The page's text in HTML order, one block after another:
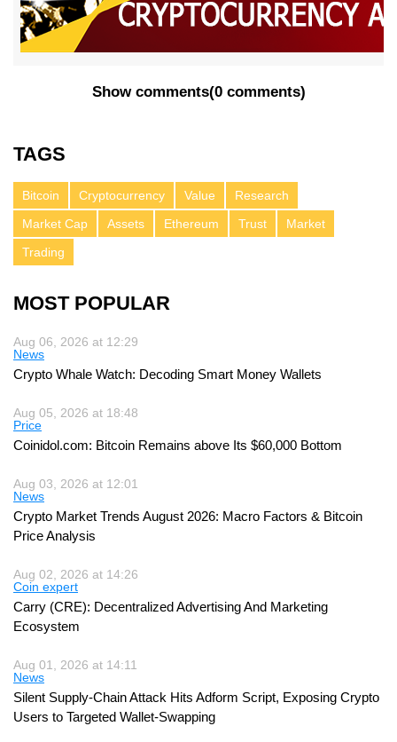
Show comments(0 comments)
TAGS
Bitcoin Cryptocurrency Value
Research
Market Cap
Assets Ethereum Trust
Market
Trading
MOST POPULAR
Aug 06, 2026 at 12:29
News
Crypto Whale Watch: Decoding Smart Money Wallets
Aug 05, 2026 at 18:48
Price
Coinidol.com: Bitcoin Remains above Its $60,000 Bottom
Aug 03, 2026 at 12:01
News
Crypto Market Trends August 2026: Macro Factors & Bitcoin
Price Analysis
Aug 02, 2026 at 14:26
Coin expert
Carry (CRE): Decentralized Advertising And Marketing
Ecosystem
Aug 01, 2026 at 14:11
News
Silent Supply-Chain Attack Hits Adform Script, Exposing Crypto
Users to Targeted Wallet-Swapping